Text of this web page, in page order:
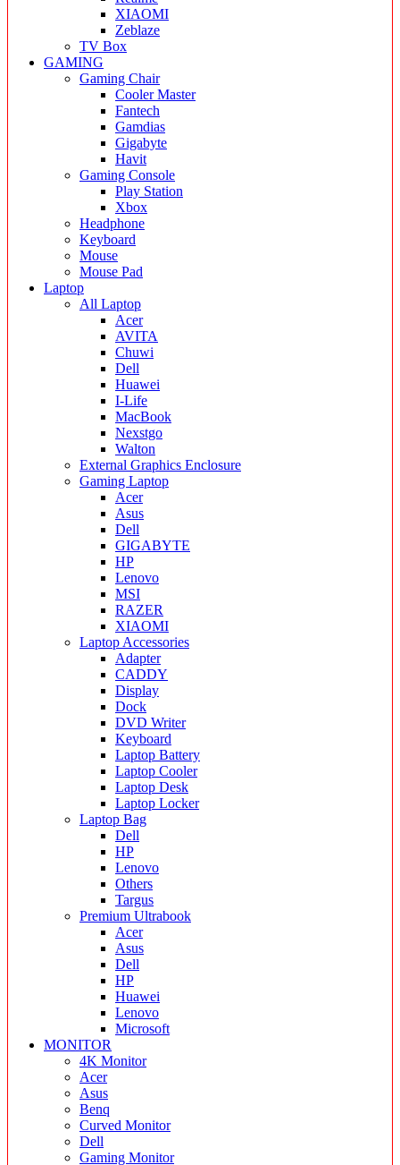
XIAOMI
Zeblaze
TV Box
GAMING
Gaming Chair
Cooler Master
Fantech
Gamdias
Gigabyte
Havit
Gaming Console
Play Station
Xbox
Headphone
Keyboard
Mouse
Mouse Pad
Laptop
All Laptop
Acer
AVITA
Chuwi
Dell
Huawei
I-Life
MacBook
Nexstgo
Walton
External Graphics Enclosure
Gaming Laptop
Acer
Asus
Dell
GIGABYTE
HP
Lenovo
MSI
RAZER
XIAOMI
Laptop Accessories
Adapter
CADDY
Display
Dock
DVD Writer
Keyboard
Laptop Battery
Laptop Cooler
Laptop Desk
Laptop Locker
Laptop Bag
Dell
HP
Lenovo
Others
Targus
Premium Ultrabook
Acer
Asus
Dell
HP
Huawei
Lenovo
Microsoft
MONITOR
4K Monitor
Acer
Asus
Benq
Curved Monitor
Dell
Gaming Monitor